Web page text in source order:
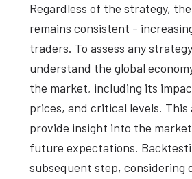
Regardless of the strategy,
remains consistent -
traders. To assess any
understand the global
the market, including its
prices, and critical levels. This
provide insight into the
future expectations.
subsequent step, considering